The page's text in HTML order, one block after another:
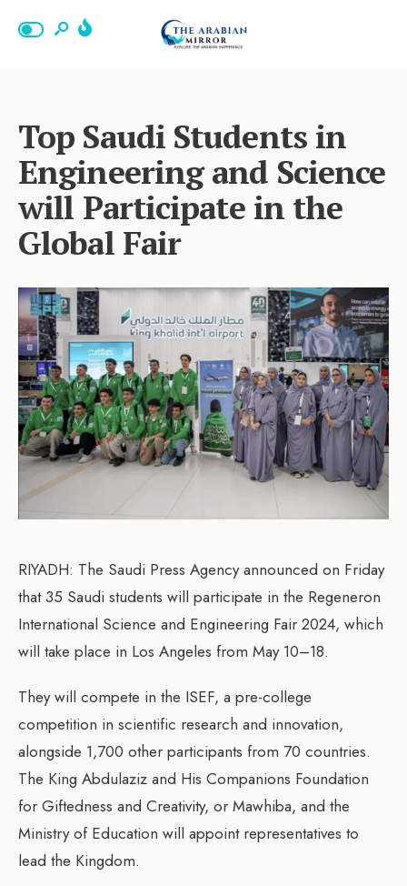
Top Saudi Students in
Engineering and Science
will Participate in the
Global Fair
RIYADH: The Saudi Press Agency announced on Friday
that 35 Saudi students will participate in the Regeneron
International Science and Engineering Fair 2024, which
will take place in Los Angeles from May 10–18.
They will compete in the ISEF, a pre-college
competition in scientific research and innovation,
alongside 1,700 other participants from 70 countries.
The King Abdulaziz and His Companions Foundation
for Giftedness and Creativity, or Mawhiba, and the
Ministry of Education will appoint representatives to
lead the Kingdom.